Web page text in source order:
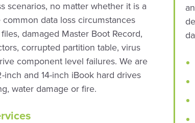
scenarios, no matter whether it is a
data loss circumstances
damaged Master Boot Record,
corrupted partition table, virus
component level failures. We are
and 14-inch iBook hard drives
water damage or fire.